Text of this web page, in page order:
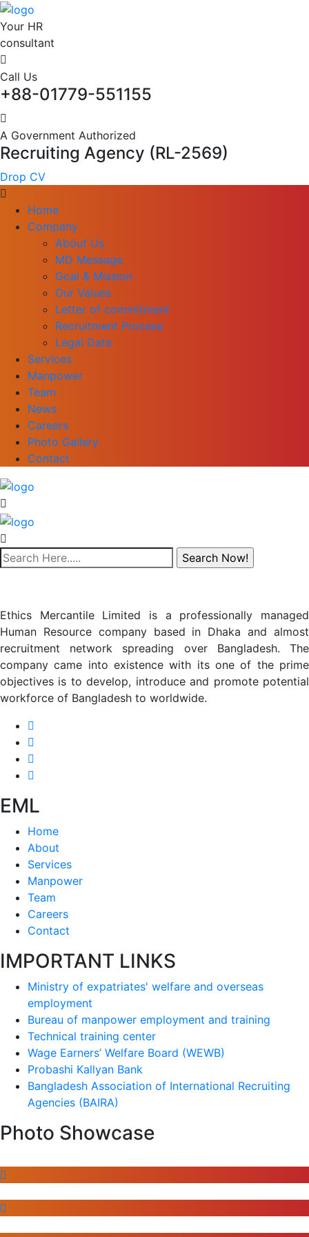
Your HR
consultant
Call Us
+88-01779-551155
A Government Authorized
Recruiting Agency (RL-2569)
Drop CV
Home
Company
About Us
MD Message
Goal & Mission
Our Values
Letter of commitment
Recruitment Process
Legal Data
Services
Manpower
Team
News
Careers
Photo Gallery
Contact
Ethics Mercantile Limited is a professionally managed
Human Resource company based in Dhaka and almost
recruitment network spreading over Bangladesh. The
company came into existence with its one of the prime
objectives is to develop, introduce and promote potential
workforce of Bangladesh to worldwide.
EML
Home
About
Services
Manpower
Team
Careers
Contact
IMPORTANT LINKS
Ministry of expatriates' welfare and overseas
employment
Bureau of manpower employment and training
Technical training center
Wage Earners’ Welfare Board (WEWB)
Probashi Kallyan Bank
Bangladesh Association of International Recruiting
Agencies (BAIRA)
Photo Showcase